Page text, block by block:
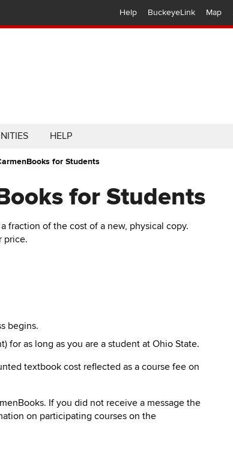
Help BuckeyeLink Map
HELP
for Students
for Students
fraction of the cost of a new, physical copy.
price.
begins.
for as long as you are a student at Ohio State.
textbook cost reflected as a course fee on
If you did not receive a message the
on participating courses on the